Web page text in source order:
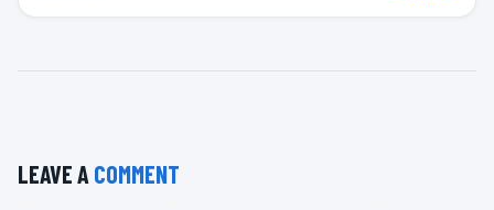
LEAVE A COMMENT